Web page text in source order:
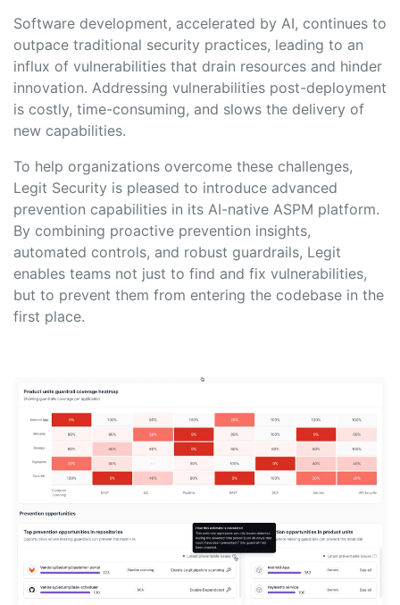
Software development, accelerated by AI, continues to
outpace traditional security practices, leading to an
influx of vulnerabilities that drain resources and hinder
innovation. Addressing vulnerabilities post-deployment
is costly, time-consuming, and slows the delivery of
new capabilities.
To help organizations overcome these challenges,
Legit Security is pleased to introduce advanced
prevention capabilities in its AI-native ASPM platform.
By combining proactive prevention insights,
automated controls, and robust guardrails, Legit
enables teams not just to find and fix vulnerabilities,
but to prevent them from entering the codebase in the
first place.